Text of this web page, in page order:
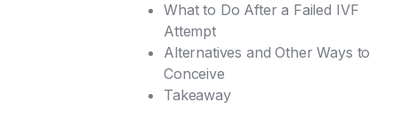
Reason 1: Suboptimal Ovarian
Response to Hormonal
Stimulation
Reason 2: Follicles Lack Eggs
(Empty Follicle Syndrome)
What to Do After a Failed IVF
Attempt
Talk to Your Doctor
Diagnostic Options After Failed
IVF
Alternatives and Other Ways to
Conceive
Takeaway